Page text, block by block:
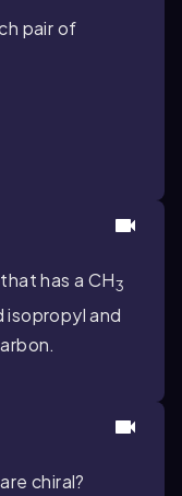
pair of
has a CH3
isopropyl and
chiral?